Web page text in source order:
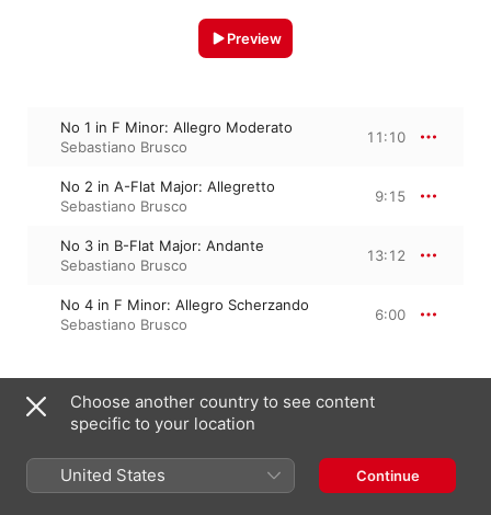
Preview
No 1 in F Minor: Allegro Moderato
Sebastiano Brusco
11:10
No 2 in A-Flat Major: Allegretto
Sebastiano Brusco
9:15
No 3 in B-Flat Major: Andante
Sebastiano Brusco
13:12
No 4 in F Minor: Allegro Scherzando
Sebastiano Brusco
6:00
January 24, 2020
4 Tracks, 39 minutes
℗ 2020 Aulicus Classics
Choose another country to see content
specific to your location
United States Continue